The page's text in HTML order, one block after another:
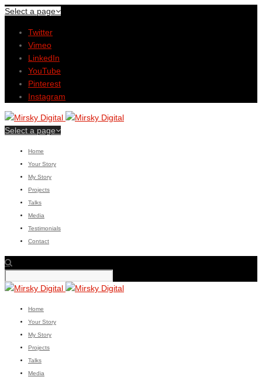
Select a page
Twitter
Vimeo
LinkedIn
YouTube
Pinterest
Instagram
Select a page
Home
Your Story
My Story
Projects
Talks
Media
Testimonials
Contact
Home
Your Story
My Story
Projects
Talks
Media